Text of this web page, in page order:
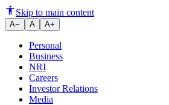
Ujjiivan Small
Skip to main content
A− A A+
Personal
Business
NRI
Careers
Investor Relations
Media